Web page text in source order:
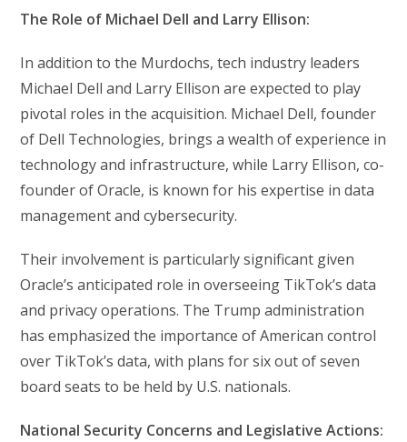
The Role of Michael Dell and Larry Ellison:
In addition to the Murdochs, tech industry leaders
Michael Dell and Larry Ellison are expected to play
pivotal roles in the acquisition. Michael Dell, founder
of Dell Technologies, brings a wealth of experience in
technology and infrastructure, while Larry Ellison, co-
founder of Oracle, is known for his expertise in data
management and cybersecurity.
Their involvement is particularly significant given
Oracle’s anticipated role in overseeing TikTok’s data
and privacy operations. The Trump administration
has emphasized the importance of American control
over TikTok’s data, with plans for six out of seven
board seats to be held by U.S. nationals.
National Security Concerns and Legislative Actions: